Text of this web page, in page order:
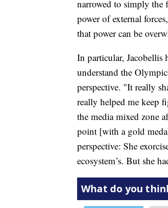
narrowed to simply the
power of external
that power can be
In particular, Jacobellis
understand the
perspective. "It really
really helped me keep
the media mixed zone
point [with a gold
perspective: She
ecosystem’s. But she